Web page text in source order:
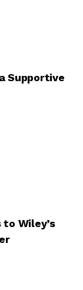
Supportive
Wiley’s